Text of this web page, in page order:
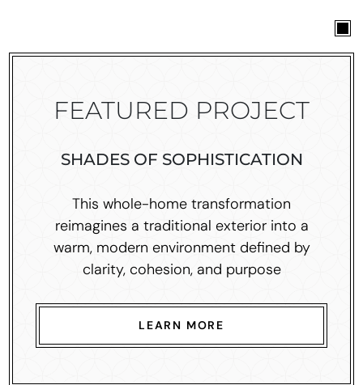
FEATURED PROJECT
SHADES OF SOPHISTICATION
This whole-home transformation
reimagines a traditional exterior into a
warm, modern environment defined by
clarity, cohesion, and purpose
LEARN MORE